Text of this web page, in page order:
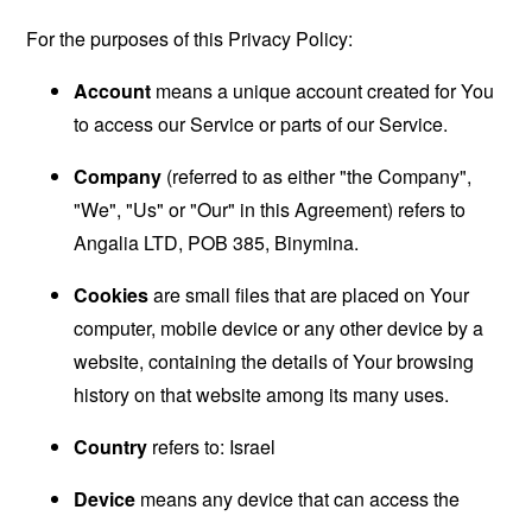
For the purposes of this Privacy Policy:
Account means a unique account created for You
to access our Service or parts of our Service.
Company (referred to as either "the Company",
"We", "Us" or "Our" in this Agreement) refers to
Angalia LTD, POB 385, Binymina.
Cookiesare small files that are placed on Your
computer, mobile device or any other device by a
website, containing the details of Your browsing
history on that website among its many uses.
Country refers to: Israel
Device means any device that can access the